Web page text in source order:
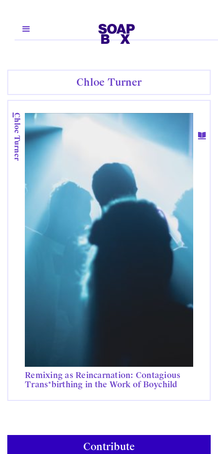
Chloe Turner
Remixing as Reincarnation: Contagious
Trans*birthing in the Work of Boychild

Chloe Turner
Contribute